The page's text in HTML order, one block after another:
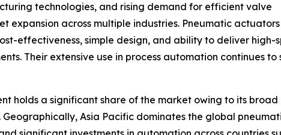
technologies, and rising demand for efficient valve
expansion across multiple industries. Pneumatic
effectiveness, simple design, and ability to deliver high-
Their extensive use in process automation continues to
holds a significant share of the market owing to its
Asia Pacific dominates the global